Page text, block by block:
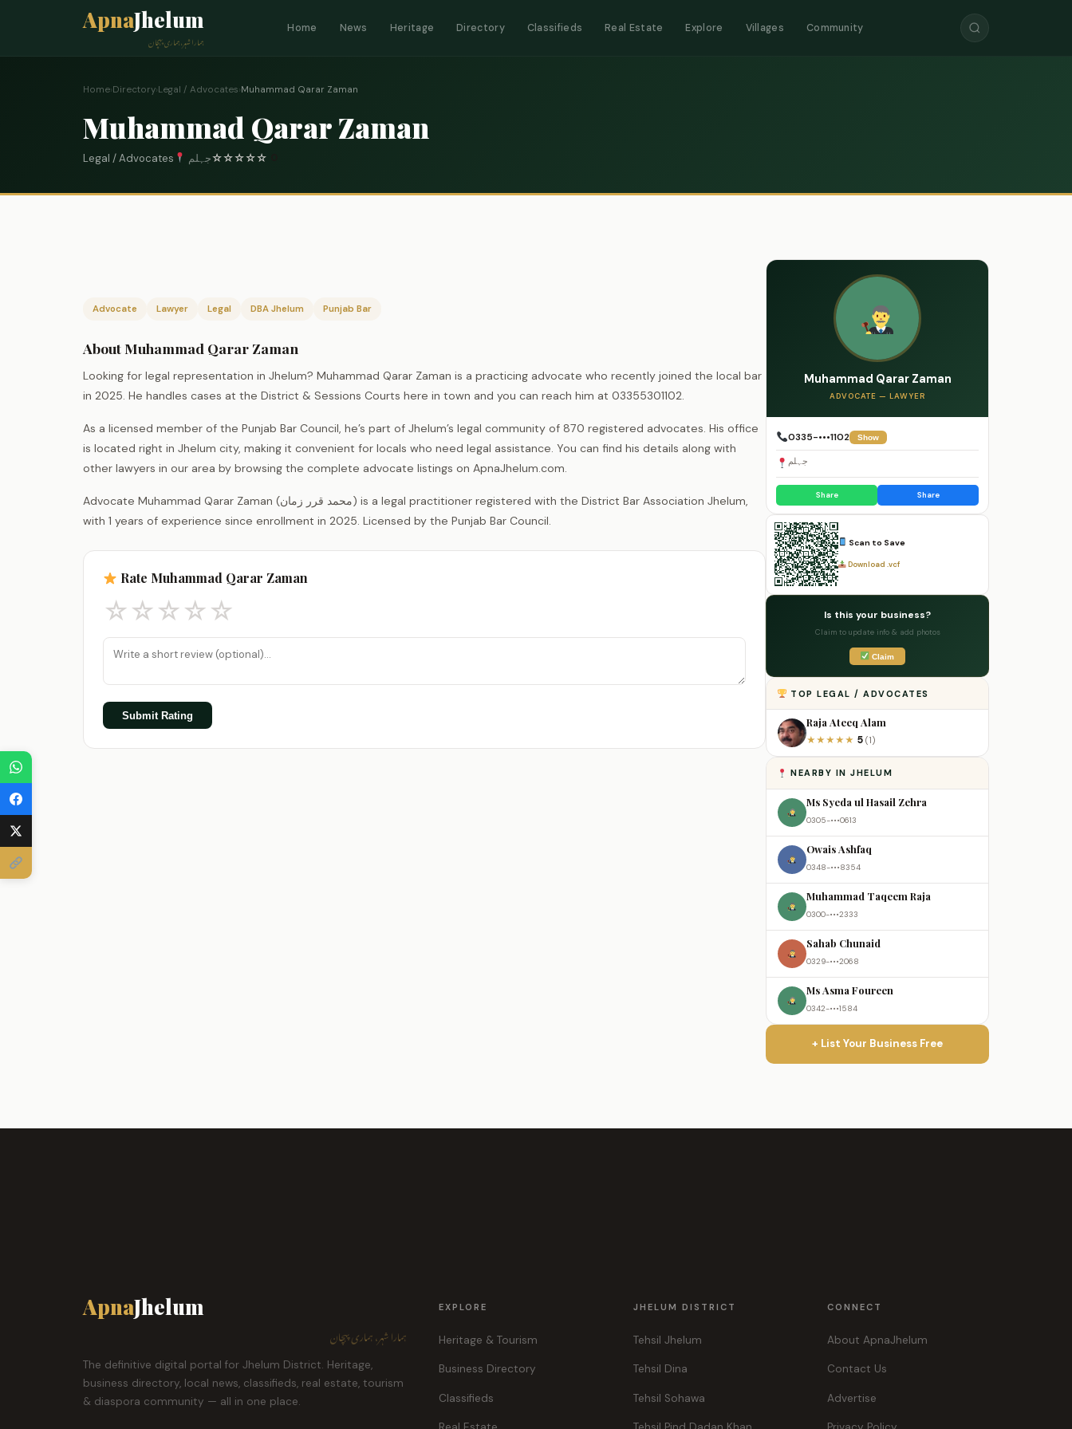
ApnaJhelum
ہمارا شہر، ہماری پہچان
Home News Heritage Directory Classifieds Real Estate Explore Villages Community
Home›Directory›Legal / Advocates›Muhammad Qarar Zaman
Muhammad Qarar Zaman
Legal / Advocates جہلم☆☆☆☆☆
Advocate Lawyer Legal DBA Jhelum Punjab Bar
About Muhammad Qarar Zaman
Looking for legal representation in Jhelum? Muhammad Qarar Zaman is a practicing advocate who recently joined the local bar
in 2025. He handles cases at the District & Sessions Courts here in town and you can reach him at 03355301102.
As a licensed member of the Punjab Bar Council, he’s part of Jhelum’s legal community of 870 registered advocates. His office
is located right in Jhelum city, making it convenient for locals who need legal assistance. You can find his details along with
other lawyers in our area by browsing the complete advocate listings on ApnaJhelum.com.
Advocate Muhammad Qarar Zaman (محمد قرر زمان) is a legal practitioner registered with the District Bar Association Jhelum,
with 1 years of experience since enrollment in 2025. Licensed by the Punjab Bar Council.
Rate Muhammad Qarar Zaman
☆☆☆☆☆
Submit Rating
Muhammad Qarar Zaman
ADVOCATE — LAWYER
0335-•••1102 Show
جہلم
Share Share
Scan to Save
Download .vcf
Is this your business?
Claim to update info & add photos
Claim
TOP LEGAL / ADVOCATES
Raja Ateeq Alam
★★★★★ 5 (1)
NEARBY IN JHELUM
Ms Syeda ul Hasail Zehra
0305-•••0613
Owais Ashfaq
0348-•••8354
Muhammad Taqeem Raja
0300-•••2333
Sahab Chunaid
0329-•••2068
Ms Asma Foureen
0342-•••1584
+ List Your Business Free
ApnaJhelum
ہمارا شہر، ہماری پہچان
The definitive digital portal for Jhelum District. Heritage,
business directory, local news, classifieds, real estate, tourism
& diaspora community — all in one place.
EXPLORE
Heritage & Tourism
Business Directory
Classifieds
JHELUM DISTRICT
Tehsil Jhelum
Tehsil Dina
Tehsil Sohawa
CONNECT
About ApnaJhelum
Contact Us
Advertise